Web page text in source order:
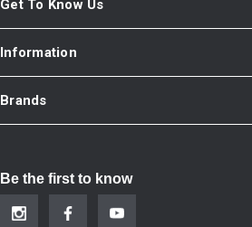
Get To Know Us
Information
Brands
Be the first to know